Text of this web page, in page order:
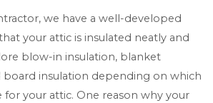
we have a well-developed
your attic is insulated neatly and
blow-in insulation, blanket
board insulation depending on which
for your attic. One reason why your